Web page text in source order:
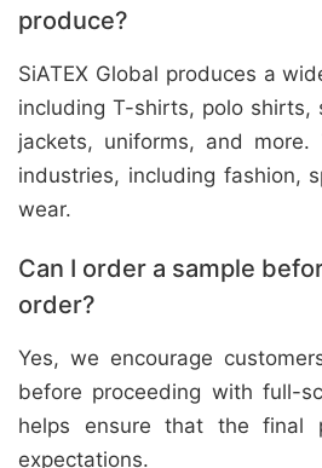
produce?
SiATEX Global produces a
including T-shirts, polo shirts,
jackets, uniforms, and
industries, including fashion,
wear.
Can I order a sample
order?
Yes, we encourage
before proceeding with full-
helps ensure that the final
expectations.